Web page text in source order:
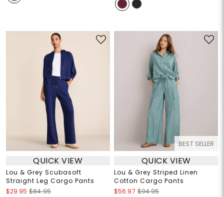
QUICK VIEW
Lou & Grey Scubasoft
Straight Leg Cargo Pants
$29.95 $84.95
BEST SELLER
QUICK VIEW
Lou & Grey Striped Linen
Cotton Cargo Pants
$56.97 $94.95